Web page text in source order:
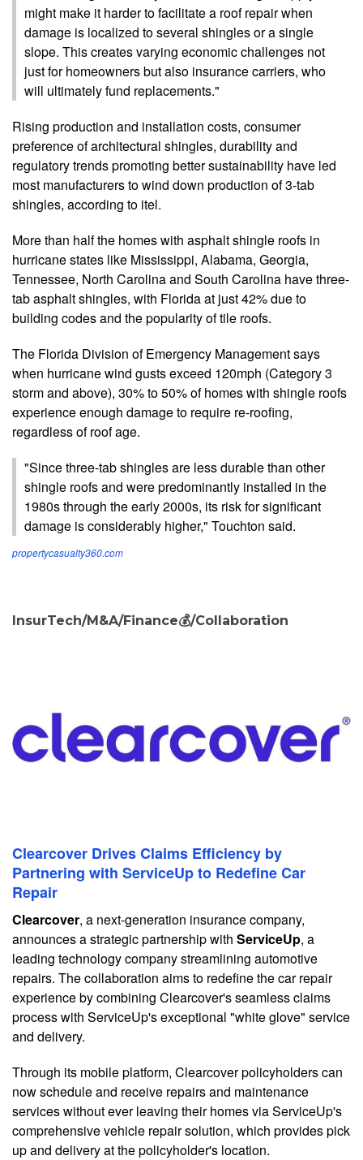
might make it harder to facilitate a roof repair when
damage is localized to several shingles or a single
slope. This creates varying economic challenges not
just for homeowners but also insurance carriers, who
will ultimately fund replacements."
Rising production and installation costs, consumer
preference of architectural shingles, durability and
regulatory trends promoting better sustainability have led
most manufacturers to wind down production of 3-tab
shingles, according to itel.
More than half the homes with asphalt shingle roofs in
hurricane states like Mississippi, Alabama, Georgia,
Tennessee, North Carolina and South Carolina have three-
tab asphalt shingles, with Florida at just 42% due to
building codes and the popularity of tile roofs.
The Florida Division of Emergency Management says
when hurricane wind gusts exceed 120mph (Category 3
storm and above), 30% to 50% of homes with shingle roofs
experience enough damage to require re-roofing,
regardless of roof age.
"Since three-tab shingles are less durable than other
shingle roofs and were predominantly installed in the
1980s through the early 2000s, its risk for significant
damage is considerably higher," Touchton said.
propertycasualty360.com
InsurTech/M&A/Finance💰/Collaboration
Clearcover Drives Claims Efficiency by
Partnering with ServiceUp to Redefine Car
Repair
Clearcover, a next-generation insurance company,
announces a strategic partnership with ServiceUp, a
leading technology company streamlining automotive
repairs. The collaboration aims to redefine the car repair
experience by combining Clearcover's seamless claims
process with ServiceUp's exceptional "white glove" service
and delivery.
Through its mobile platform, Clearcover policyholders can
now schedule and receive repairs and maintenance
services without ever leaving their homes via ServiceUp's
comprehensive vehicle repair solution, which provides pick
up and delivery at the policyholder's location.